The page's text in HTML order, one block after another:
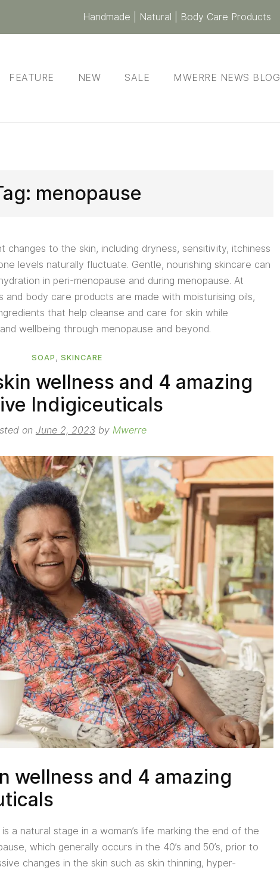
Handmade | Natural | Body Care Products
FEATURE NEW SALE MWERRE NEWS BLOG
menopause
changes to the skin, including dryness, sensitivity, itchiness
levels naturally fluctuate. Gentle, nourishing skincare can
in peri-menopause and during menopause. At
body care products are made with moisturising oils,
that help cleanse and care for skin while
wellbeing through menopause and beyond.
SOAP ,SKINCARE
wellness and 4 amazing
Indigiceuticals
on June 2, 2023 by Mwerre
wellness and 4 amazing
is a natural stage in a woman’s life marking the end of the
which generally occurs in the 40’s and 50’s, prior to
changes in the skin such as skin thinning, hyper-